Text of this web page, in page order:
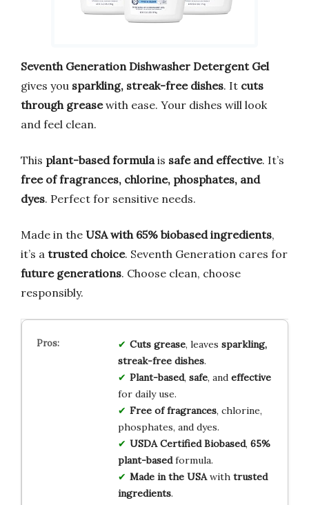
Seventh Generation Dishwasher Detergent Gel
gives you sparkling, streak-free dishes. It cuts
through greasewith ease. Your dishes will look
and feel clean.
This plant-based formula is safe and effective. It’s
free of fragrances, chlorine, phosphates, and
dyes. Perfect for sensitive needs.
Made in the USA with 65% biobased ingredients,
it’s a trusted choice. Seventh Generation cares for
future generations. Choose clean, choose
responsibly.
Cuts grease, leaves sparkling,
streak-free dishes.
Plant-based, safe, and effective
for daily use.
Free of fragrances, chlorine,
phosphates, and dyes.
USDA Certified Biobased, 65%
plant-basedformula.
Made in the USAwith trusted
ingredients.